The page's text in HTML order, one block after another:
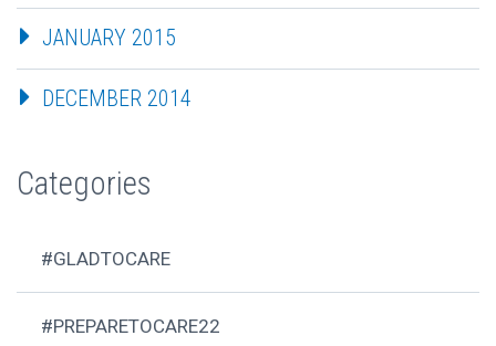
JANUARY 2015
DECEMBER 2014
Categories
#GLADTOCARE
#PREPARETOCARE22